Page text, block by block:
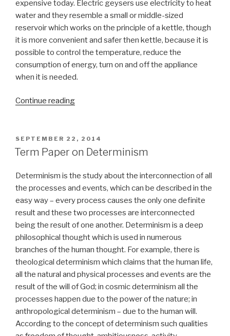
expensive today. Electric geysers use electricity to heat
water and they resemble a small or middle-sized
reservoir which works on the principle of a kettle, though
it is more convenient and safer then kettle, because it is
possible to control the temperature, reduce the
consumption of energy, turn on and off the appliance
when it is needed.
Continue reading“Term
Electric
Geyser”
POSTED
ON
SEPTEMBER 22, 2014
Term Paper on Determinism
Determinism is the study about the interconnection of all
the processes and events, which can be described in the
easy way – every process causes the only one definite
result and these two processes are interconnected
being the result of one another. Determinism is a deep
philosophical thought which is used in numerous
branches of the human thought. For example, there is
theological determinism which claims that the human life,
all the natural and physical processes and events are the
result of the will of God; in cosmic determinism all the
processes happen due to the power of the nature; in
anthropological determinism – due to the human will.
According to the concept of determinism such qualities